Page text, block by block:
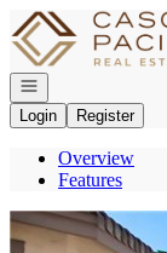
Go to: Homepage
Open navigation
Login
Register
Overview
Features